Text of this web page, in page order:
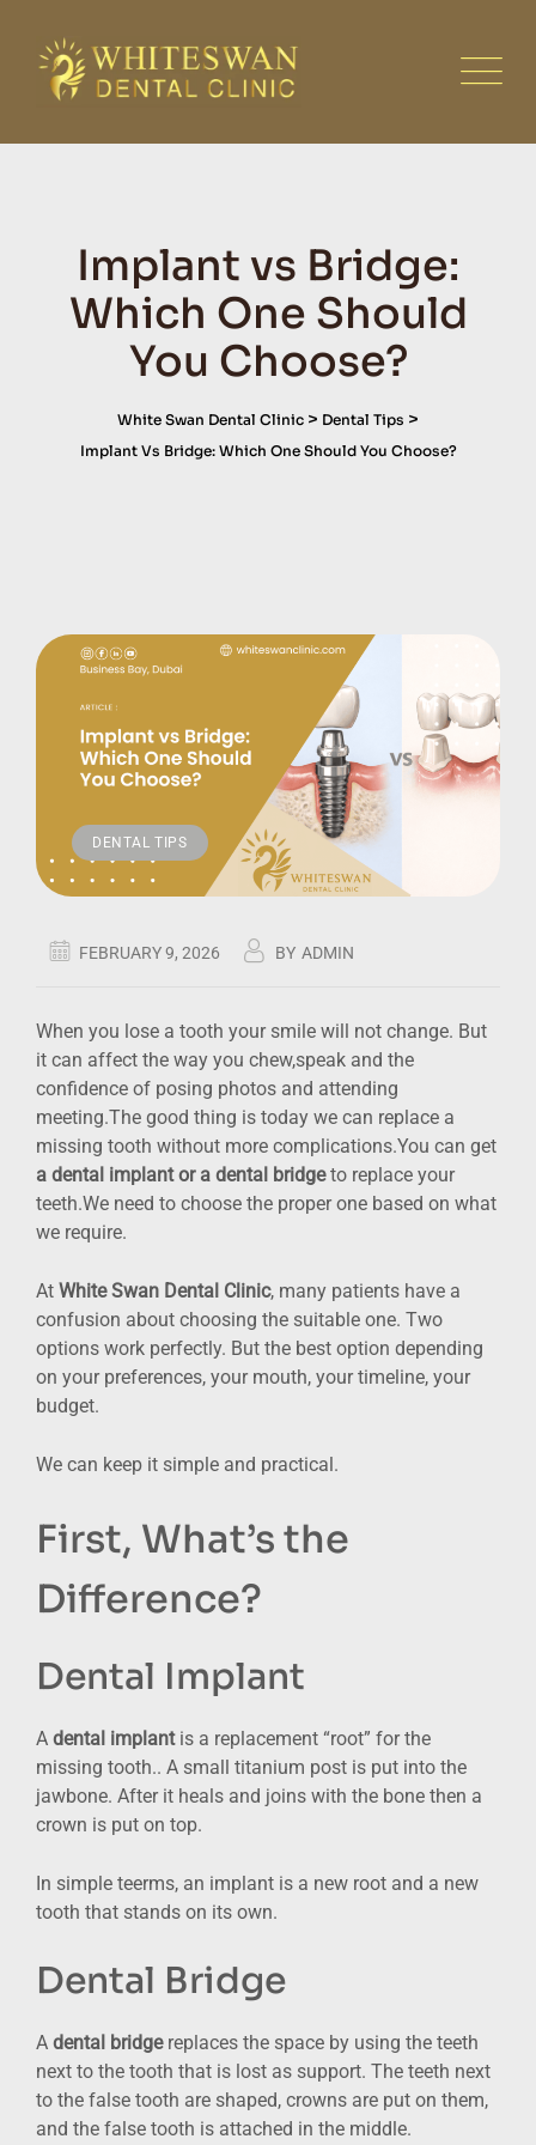
content
Implant vs Bridge:
Which One Should
You Choose?
White Swan Dental Clinic > Dental Tips >
Implant Vs Bridge: Which One Should You Choose?
DENTAL TIPS
FEBRUARY 9, 2026 BY ADMIN
When you lose a tooth your smile will not change. But
it can affect the way you chew,speak and the
confidence of posing photos and attending
meeting.The good thing is today we can replace a
missing tooth without more complications.You can get
a dental implant or a dental bridgeto replace your
teeth.We need to choose the proper one based on what
we require.
At White Swan Dental Clinic, many patients have a
confusion about choosing the suitable one. Two
options work perfectly. But the best option depending
on your preferences, your mouth, your timeline, your
budget.
We can keep it simple and practical.
First, What’s the
Difference?
Dental Implant
A dental implantis a replacement “root” for the
missing tooth.. A small titanium post is put into the
jawbone. After it heals and joins with the bone then a
crown is put on top.
In simple teerms, an implant is a new root and a new
tooth that stands on its own.
Dental Bridge
A dental bridgereplaces the space by using the teeth
next to the tooth that is lost as support. The teeth next
to the false tooth are shaped, crowns are put on them,
and the false tooth is attached in the middle.